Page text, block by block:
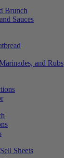
Brunch
Sauces
and Rubs
Sheets